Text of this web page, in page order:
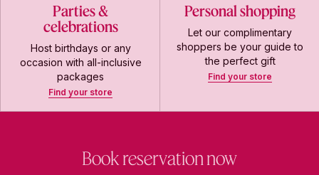
Parties &
celebrations
Host birthdays or any
occasion with all-inclusive
packages
Find your store
Personal shopping
Let our complimentary
shoppers be your guide to
the perfect gift
Find your store
Book reservation now